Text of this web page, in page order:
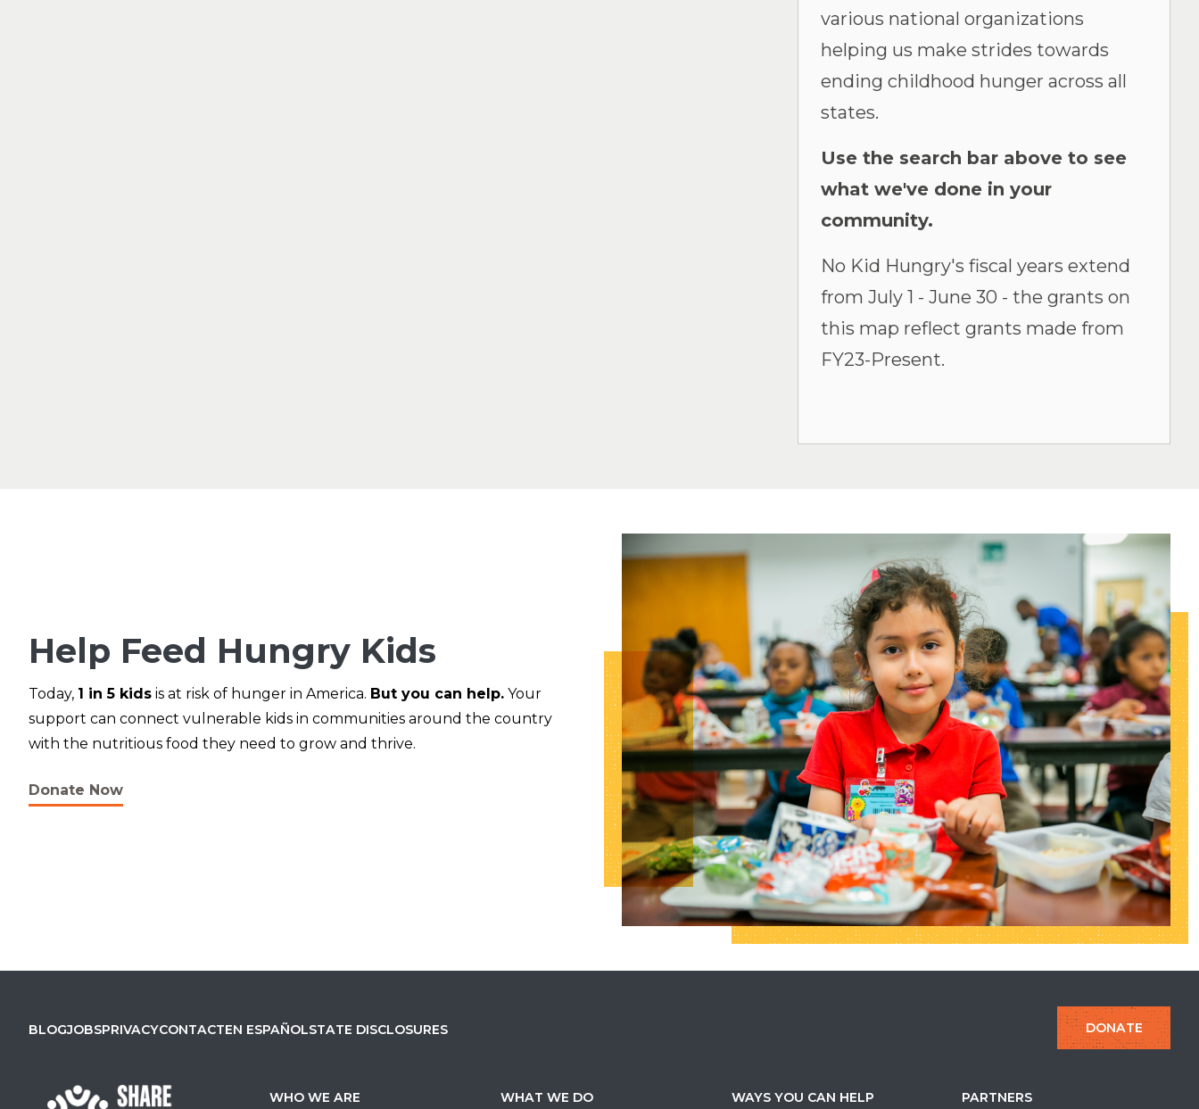
various national organizations
helping us make strides towards
ending childhood hunger across all
states.
Use the search bar above to see
what we've done in your
community.
No Kid Hungry's fiscal years extend
from July 1 - June 30 - the grants on
this map reflect grants made from
FY23-Present.
Help Feed Hungry Kids
Today, 1 in 5 kids is at risk of hunger in America. But you can help. Your
support can connect vulnerable kids in communities around the country
with the nutritious food they need to grow and thrive.
Donate Now
BLOGJOBSPRIVACYCONTACTEN ESPAÑOLSTATE DISCLOSURES DONATE
WHO WE ARE WHAT WE DO WAYS YOU CAN HELP PARTNERS